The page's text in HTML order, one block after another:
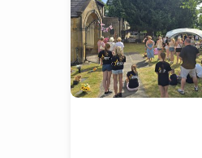
Tagged
Posts